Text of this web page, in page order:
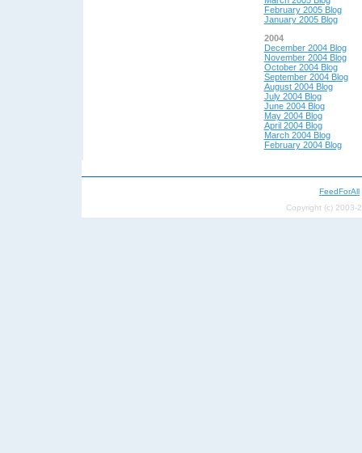
February 2005 Blog
January 2005 Blog
2004
December 2004 Blog
November 2004 Blog
October 2004 Blog
September 2004 Blog
August 2004 Blog
July 2004 Blog
June 2004 Blog
May 2004 Blog
April 2004 Blog
March 2004 Blog
February 2004 Blog
FeedForAll
Copyright (c) 2003-